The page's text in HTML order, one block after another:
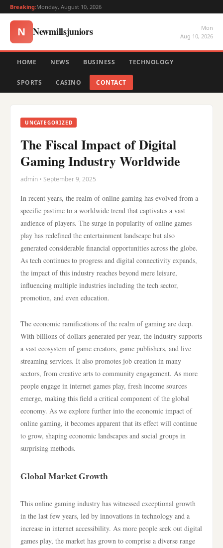
Breaking:Monday, August 10, 2026
N Newmillsjuniors
Mon
Aug 10, 2026
HOME NEWS BUSINESS TECHNOLOGY
SPORTS CASINO CONTACT
UNCATEGORIZED
The Fiscal Impact of Digital
Gaming Industry Worldwide
admin • September 9, 2025
In recent years, the realm of online gaming has evolved from a
specific pastime to a worldwide trend that captivates a vast
audience of players. The surge in popularity of online games
play has redefined the entertainment landscape but also
generated considerable financial opportunities across the globe.
As tech continues to progress and digital connectivity expands,
the impact of this industry reaches beyond mere leisure,
influencing multiple industries including the tech sector,
promotion, and even education.
The economic ramifications of the realm of gaming are deep.
With billions of dollars generated per year, the industry supports
a vast ecosystem of game creators, game publishers, and live
streaming services. It also promotes job creation in many
sectors, from creative arts to community engagement. As more
people engage in internet games play, fresh income sources
emerge, making this field a critical component of the global
economy. As we explore further into the economic impact of
online gaming, it becomes apparent that its effect will continue
to grow, shaping economic landscapes and social groups in
surprising methods.
Global Market Growth
This online gaming industry has witnessed exceptional growth
in the last few years, led by innovations in technology and a
increase in internet accessibility. As more people seek out digital
games play, the market has grown to comprise a diverse range